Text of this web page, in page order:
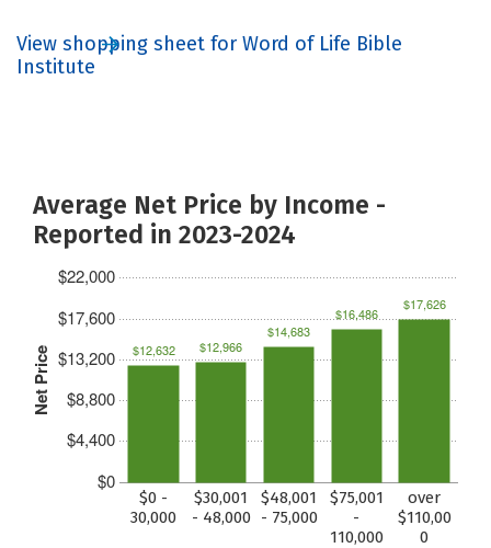
View shopping sheet for Word of Life Bible
Institute
Average Net Price by Income -
Reported in 2023-2024
Net Price
$0
$4,400
$8,800
$13,200
$17,600
$22,000
$0 -
30,000
$30,001
- 48,000
$48,001
- 75,000
$75,001
-
110,000
over
$110,00
0
$12,632 $12,966
$14,683
$16,486
$17,626